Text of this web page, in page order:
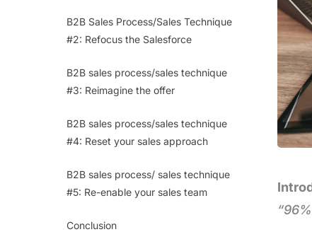
B2B Sales Process/Sales Technique
#2: Refocus the Salesforce
B2B sales process/sales technique
#3: Reimagine the offer
B2B sales process/sales technique
#4: Reset your sales approach
B2B sales process/ sales technique
#5: Re-enable your sales team
Conclusion